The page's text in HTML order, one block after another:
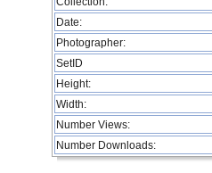
Date:
Photographer:
SetID
Height:
Width:
Number Views:
Number Downloads: